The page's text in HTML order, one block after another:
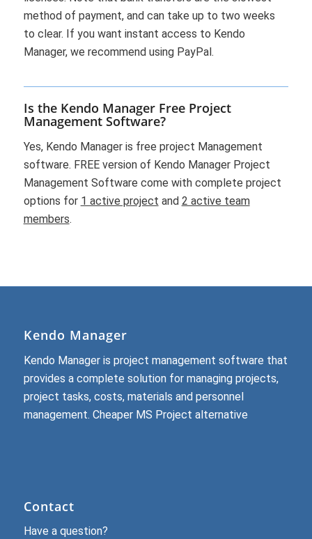
method of payment, and can take up to two weeks
to clear. If you want instant access to Kendo
Manager, we recommend using PayPal.
Is the Kendo Manager Free Project
Management Software?
Yes, Kendo Manager is free project Management
software. FREE version of Kendo Manager Project
Management Software come with complete project
options for 1 active project and 2 active team
members.
Kendo Manager
Kendo Manager is project management software that
provides a complete solution for managing projects,
project tasks, costs, materials and personnel
management. Cheaper MS Project alternative
Contact
Have a question?